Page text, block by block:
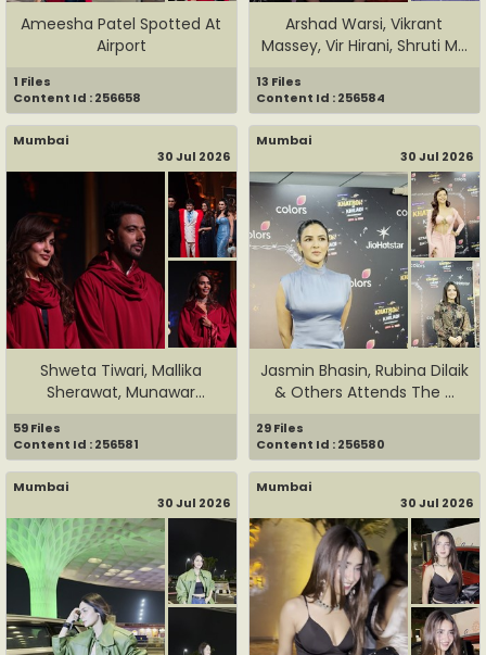
Ameesha Patel Spotted At
Airport
1 Files
Content Id : 256658
Arshad Warsi, Vikrant
Massey, Vir Hirani, Shruti M...
13 Files
Content Id : 256584
Mumbai
30 Jul 2026
Shweta Tiwari, Mallika
Sherawat, Munawar
59 Files
Content Id : 256581
Mumbai
30 Jul 2026
Jasmin Bhasin, Rubina Dilaik
& Others Attends The ...
29 Files
Content Id : 256580
Mumbai
30 Jul 2026
Mumbai
30 Jul 2026